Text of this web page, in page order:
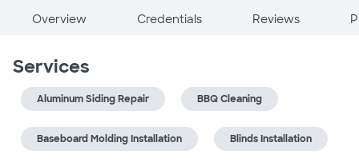
Overview Credentials Reviews
Services
Aluminum Siding Repair BBQ Cleaning
Baseboard Molding Installation Blinds Installation